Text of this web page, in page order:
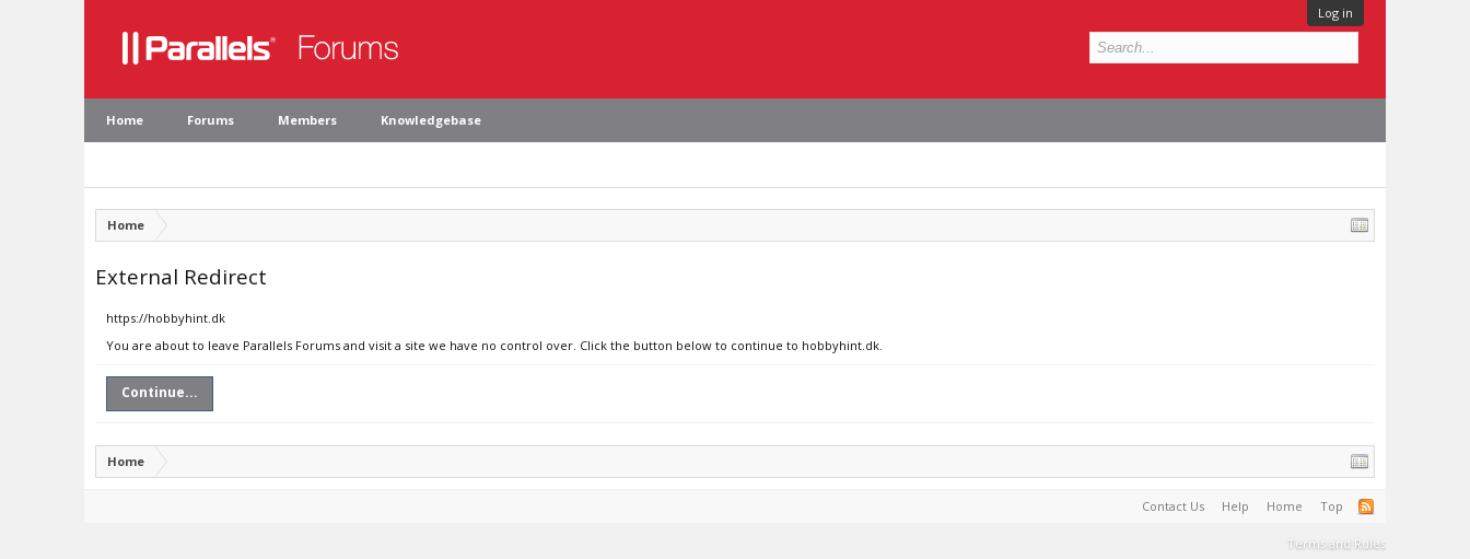
Log in
Home Forums Members Knowledgebase
Home
External Redirect
https://hobbyhint.dk
You are about to leave Parallels Forums and visit a site we have no control over. Click the button below to continue to hobbyhint.dk.
Continue...
Home
Contact Us Help Home Top
Terms and Rules